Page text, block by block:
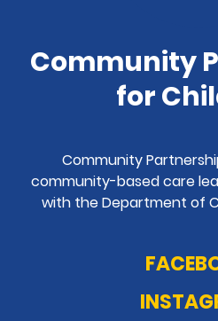
Community
for
Community
community-based care
with the Department of